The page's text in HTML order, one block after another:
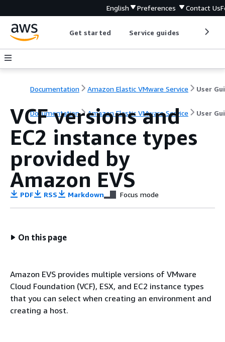
English Preferences Contact Us
Get started Service guides
Documentation Amazon Elastic VMware Service User
Documentation Amazon Elastic VMware Service User
VCF versions and
EC2 instance types
provided by
Amazon EVS
PDF RSS Markdown Focus mode
On this page
Amazon EVS provides multiple versions of VMware
Cloud Foundation (VCF), ESX, and EC2 instance types
that you can select when creating an environment and
creating a host.